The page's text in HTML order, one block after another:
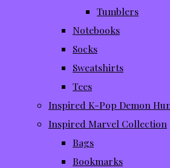
Tumblers
Notebooks
Socks
Sweatshirts
Tees
Inspired K-Pop Demon
Inspired Marvel Collection
Bags
Bookmarks